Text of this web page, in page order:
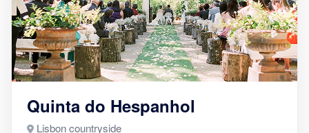
Quinta do Hespanhol
Lisbon countryside